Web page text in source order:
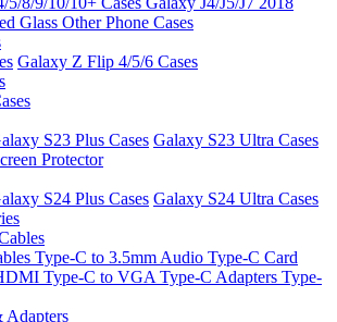
Glass Other Phone Cases
Galaxy Z Flip 4/5/6 Cases
S23 Plus Cases Galaxy S23 Ultra Cases
Protector
S24 Plus Cases Galaxy S24 Ultra Cases
Type-C to 3.5mm Audio Type-C Card
Type-C to VGA Type-C Adapters Type-
Adapters